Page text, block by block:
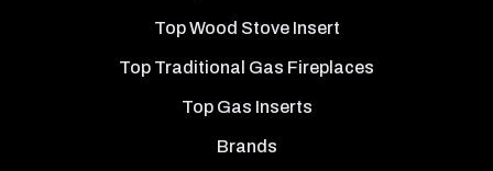
Top Wood Stove Insert
Top Traditional Gas Fireplaces
Top Gas Inserts
Brands